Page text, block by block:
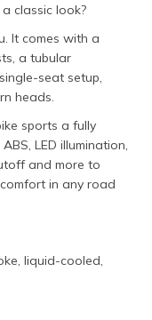
classic look?
It comes with a
a tubular
seat setup,
heads.
sports a fully
LED illumination,
and more to
in any road
liquid-cooled,